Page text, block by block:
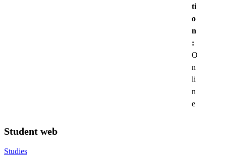
ti
o
n
:
O
n
li
n
e
Student web
Studies